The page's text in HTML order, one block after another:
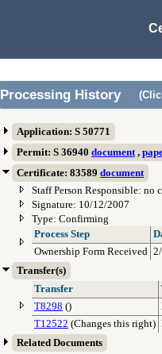
Processing History
Application: S 50771
Permit: S 36940 document,
Certificate: 83589 document
Staff Person Responsible: no
Signature: 10/12/2007
Type: Confirming
Process Step
Ownership Form Received
Transfer(s)
Transfer
T8298 ()
T12522 (Changes this right)
Related Documents